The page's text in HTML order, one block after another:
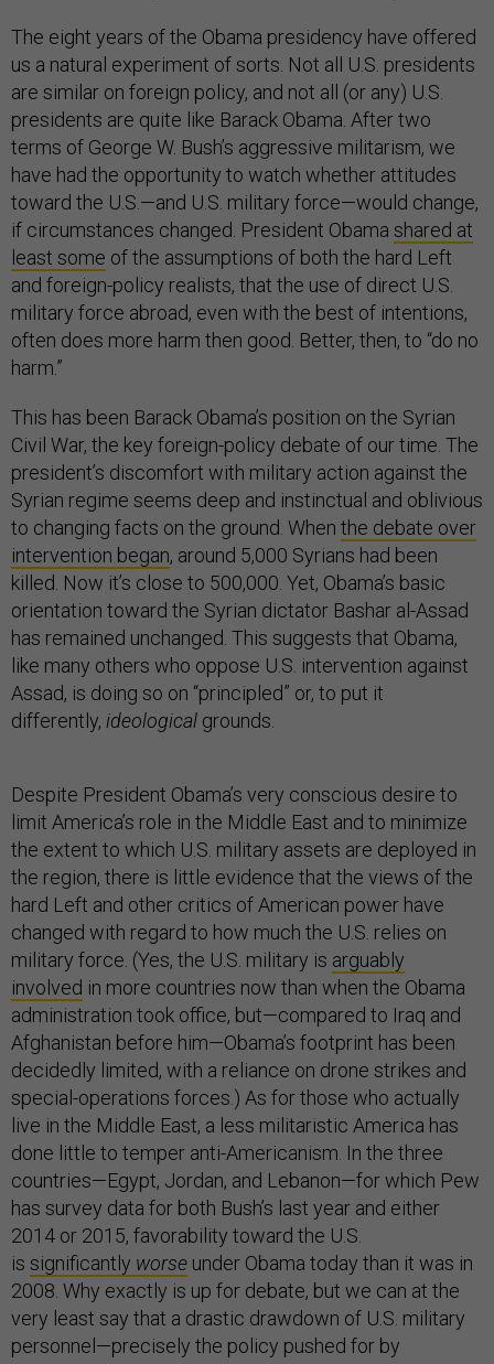
The eight years of the Obama presidency have offered
us a natural experiment of sorts. Not all U.S. presidents
are similar on foreign policy, and not all (or any) U.S.
presidents are quite like Barack Obama. After two
terms of George W. Bush’s aggressive militarism, we
have had the opportunity to watch whether attitudes
toward the U.S.—and U.S. military force—would change,
if circumstances changed. President Obama shared at
least some of the assumptions of both the hard Left
and foreign-policy realists, that the use of direct U.S.
military force abroad, even with the best of intentions,
often does more harm then good. Better, then, to “do no
harm.”
This has been Barack Obama’s position on the Syrian
Civil War, the key foreign-policy debate of our time. The
president’s discomfort with military action against the
Syrian regime seems deep and instinctual and oblivious
to changing facts on the ground. When the debate over
intervention began, around 5,000 Syrians had been
killed. Now it’s close to 500,000. Yet, Obama’s basic
orientation toward the Syrian dictator Bashar al-Assad
has remained unchanged. This suggests that Obama,
like many others who oppose U.S. intervention against
Assad, is doing so on “principled” or, to put it
differently, ideological grounds.
Despite President Obama’s very conscious desire to
limit America’s role in the Middle East and to minimize
the extent to which U.S. military assets are deployed in
the region, there is little evidence that the views of the
hard Left and other critics of American power have
changed with regard to how much the U.S. relies on
military force. (Yes, the U.S. military is arguably
involved in more countries now than when the Obama
administration took office, but—compared to Iraq and
Afghanistan before him—Obama’s footprint has been
decidedly limited, with a reliance on drone strikes and
special-operations forces.) As for those who actually
live in the Middle East, a less militaristic America has
done little to temper anti-Americanism. In the three
countries—Egypt, Jordan, and Lebanon—for which Pew
has survey data for both Bush’s last year and either
2014 or 2015, favorability toward the U.S.
is significantly worse under Obama today than it was in
2008. Why exactly is up for debate, but we can at the
very least say that a drastic drawdown of U.S. military
personnel—precisely the policy pushed for by